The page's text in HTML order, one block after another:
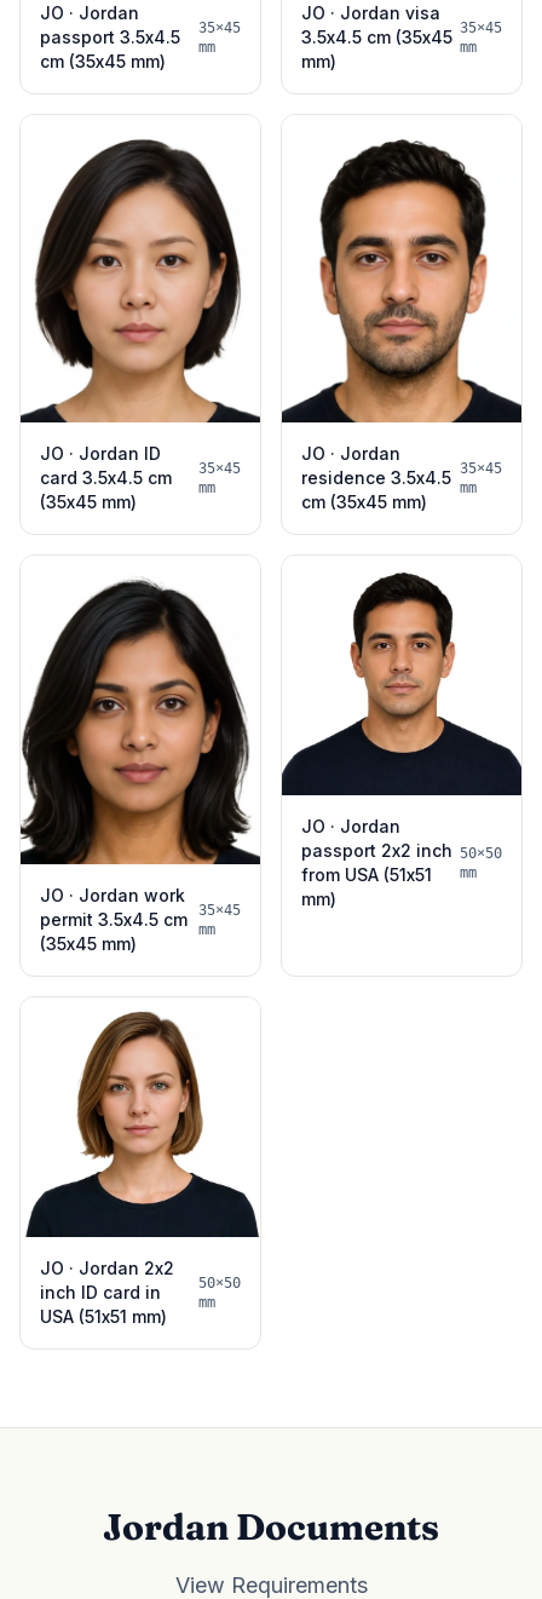
JO · Jordan
passport 3.5x4.5
cm (35x45 mm)
35×45
mm
JO · Jordan visa
3.5x4.5 cm (35x45
mm)
35×45
mm
JO · Jordan ID
card 3.5x4.5 cm
(35x45 mm)
35×45
mm
JO · Jordan
residence 3.5x4.5
cm (35x45 mm)
35×45
mm
JO · Jordan work
permit 3.5x4.5 cm
(35x45 mm)
35×45
mm
JO · Jordan
passport 2x2 inch
from USA (51x51
mm)
50×50
mm
JO · Jordan 2x2
inch ID card in
USA (51x51 mm)
50×50
mm
Jordan Documents
View Requirements